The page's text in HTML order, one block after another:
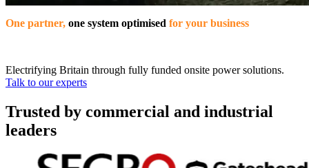
One partner, one system optimised for your business
Electrifying Britain through fully funded onsite power solutions.
Talk to our experts
Trusted by commercial and industrial
leaders